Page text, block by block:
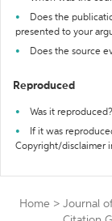
Does the
presented to your
Does the source
Reproduced
Was it
If it was
Copyright/disclaimer
Home > Journal